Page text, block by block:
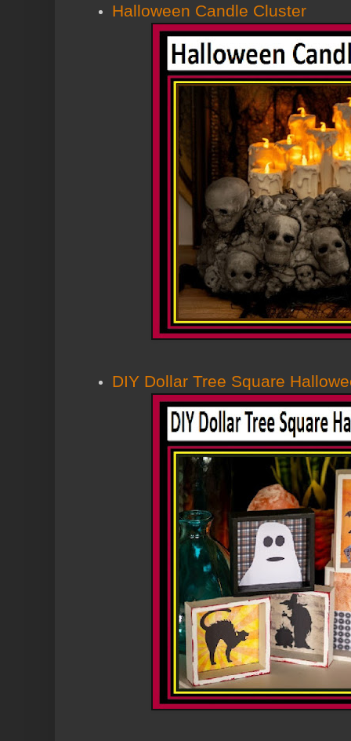
Halloween Candle Cluster
DIY Dollar Tree Square